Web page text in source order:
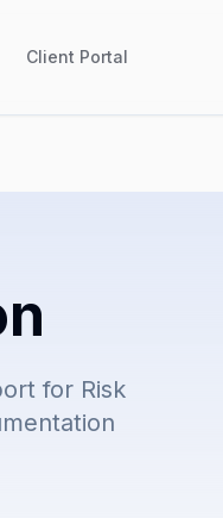
Client Portal
for Risk